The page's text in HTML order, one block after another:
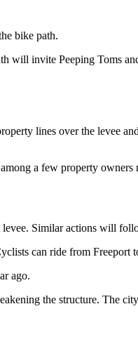
bike path.
will invite Peeping Toms
lines over the levee
a few property owners
levee. Similar actions will
can ride from Freeport
ago.
the structure. The